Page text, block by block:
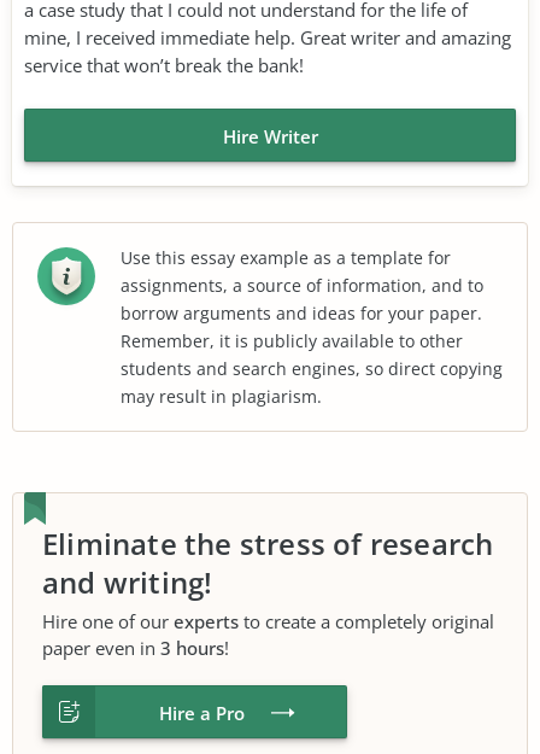
a case study that I could not understand for the life of
mine, I received immediate help. Great writer and amazing
service that won’t break the bank!
Hire Writer
Use this essay example as a template for
assignments, a source of information, and to
borrow arguments and ideas for your paper.
Remember, it is publicly available to other
students and search engines, so direct copying
may result in plagiarism.
Eliminate the stress of research
and writing!
Hire one of our experts to create a completely original
paper even in 3 hours!
Hire a Pro